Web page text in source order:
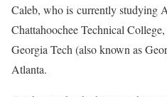
Caleb, who is currently studying
Chattahoochee Technical
Georgia Tech (also known as
Atlanta.